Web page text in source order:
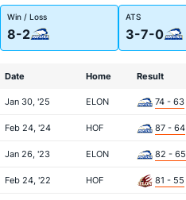
Win / Loss
8-2
ATS
3-7-0
Date Home Result
Jan 30, '25 ELON 74 - 63
Feb 24, '24 HOF 87 - 64
Jan 26, '23 ELON 82 - 65
Feb 24, '22 HOF 81 - 55